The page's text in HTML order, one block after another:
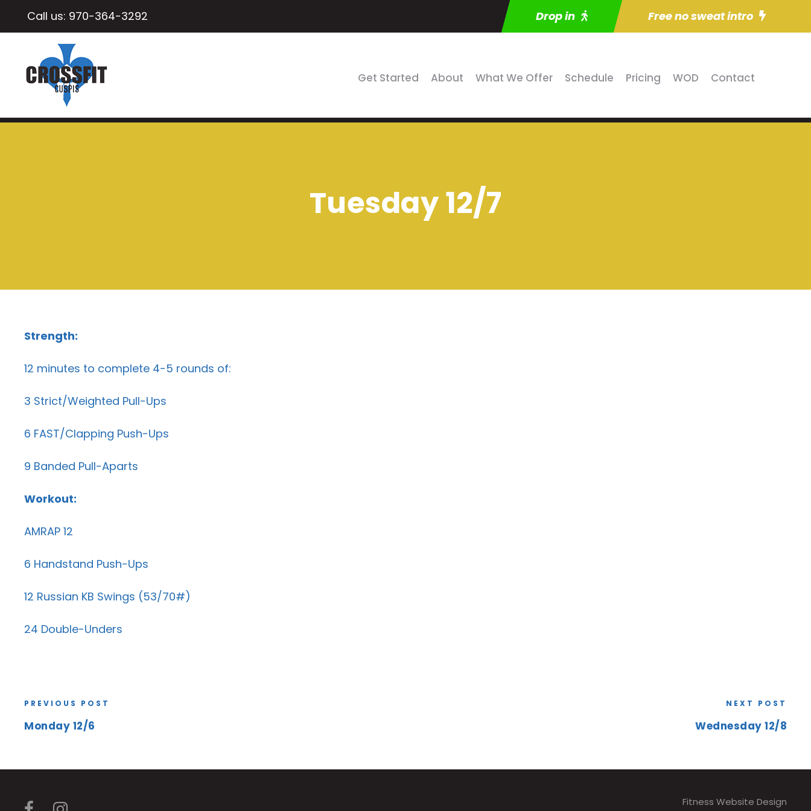
Call us: 970-364-3292 Drop in Free no sweat intro
Get Started About What We Offer Schedule Pricing WOD Contact
Tuesday 12/7
Strength:
12 minutes to complete 4-5 rounds of:
3 Strict/Weighted Pull-Ups
6 FAST/Clapping Push-Ups
9 Banded Pull-Aparts
Workout:
AMRAP 12
6 Handstand Push-Ups
12 Russian KB Swings (53/70#)
24 Double-Unders
PREVIOUS POST
Monday 12/6
NEXT POST
Wednesday 12/8
Fitness Website Design